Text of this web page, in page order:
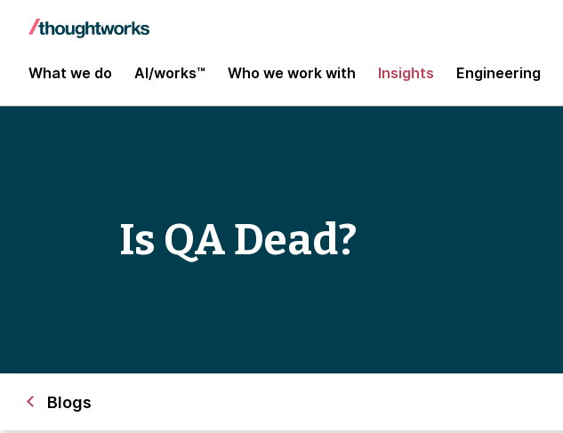
What we do AI/works™ Who we work with Insights Engineering
Is QA Dead?
Blogs